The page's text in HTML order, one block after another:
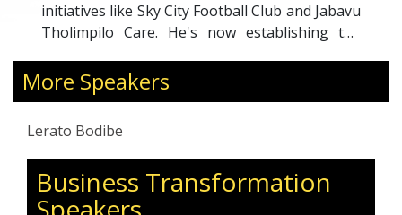
initiatives like Sky City Football Club and Jabavu
Tholimpilo Care. He's now establishing the
marginalized communities through
employment opportunities in the 4IR and
More Speakers
Lerato Bodibe
Business Transformation